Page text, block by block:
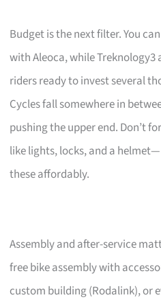
Budget is the next filter. You
with Aleoca, while
riders ready to invest several
Cycles fall somewhere in
pushing the upper end. Don’t
like lights, locks, and a
these affordably.
Assembly and after-service
free bike assembly with
custom building (Rodalink), or